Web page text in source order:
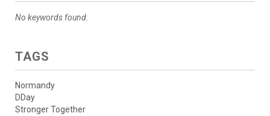
No keywords found.
TAGS
Normandy
DDay
Stronger Together